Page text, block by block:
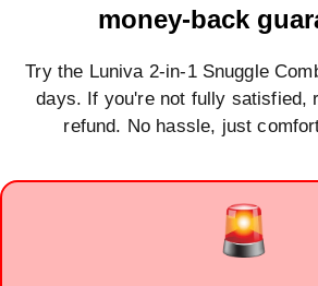
money-back
Try the Luniva 2-in-1 Snuggle
days. If you're not fully satisfied,
refund. No hassle, just